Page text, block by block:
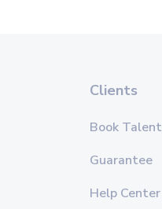
Clients
Book Talent
Guarantee
Help Center